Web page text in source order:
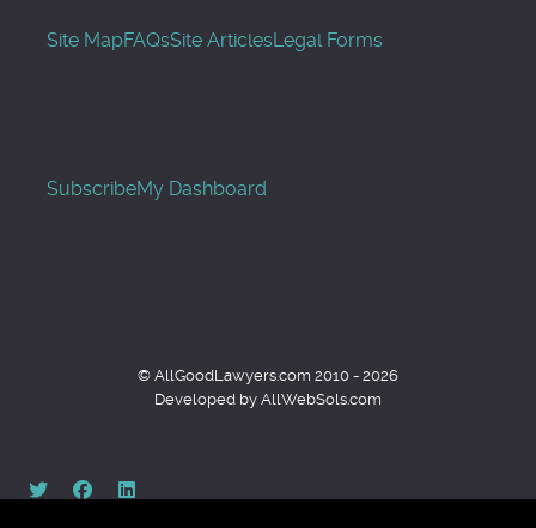
Site MapFAQsSite ArticlesLegal Forms
SubscribeMy Dashboard
© AllGoodLawyers.com 2010 - 2026
Developed by AllWebSols.com